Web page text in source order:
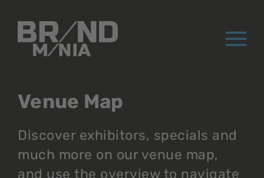
®
Venue Map
Discover exhibitors, specials and
much more on our venue map,
and use the overview to navigate